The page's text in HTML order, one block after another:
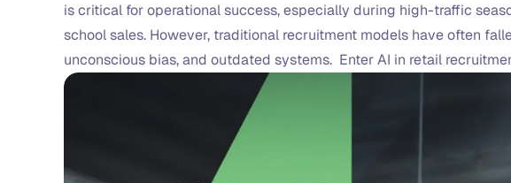
is critical for operational success, especially during high-traffic
school sales. However, traditional recruitment models have often
unconscious bias, and outdated systems. Enter AI in retail